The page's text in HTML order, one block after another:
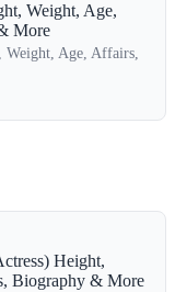
Weight, Age,
More
Weight, Age, Affairs,
Height,
Biography & More